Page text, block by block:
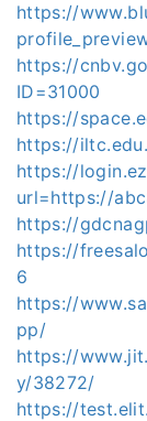
https://
https://
ID=31000
https://
https://
https://
url=https://
https://
https://
6
https://
pp/
https://
y/38272/
https://